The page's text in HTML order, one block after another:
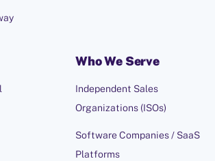
Who We Serve
Independent Sales
Organizations (ISOs)
Software Companies / SaaS
Platforms